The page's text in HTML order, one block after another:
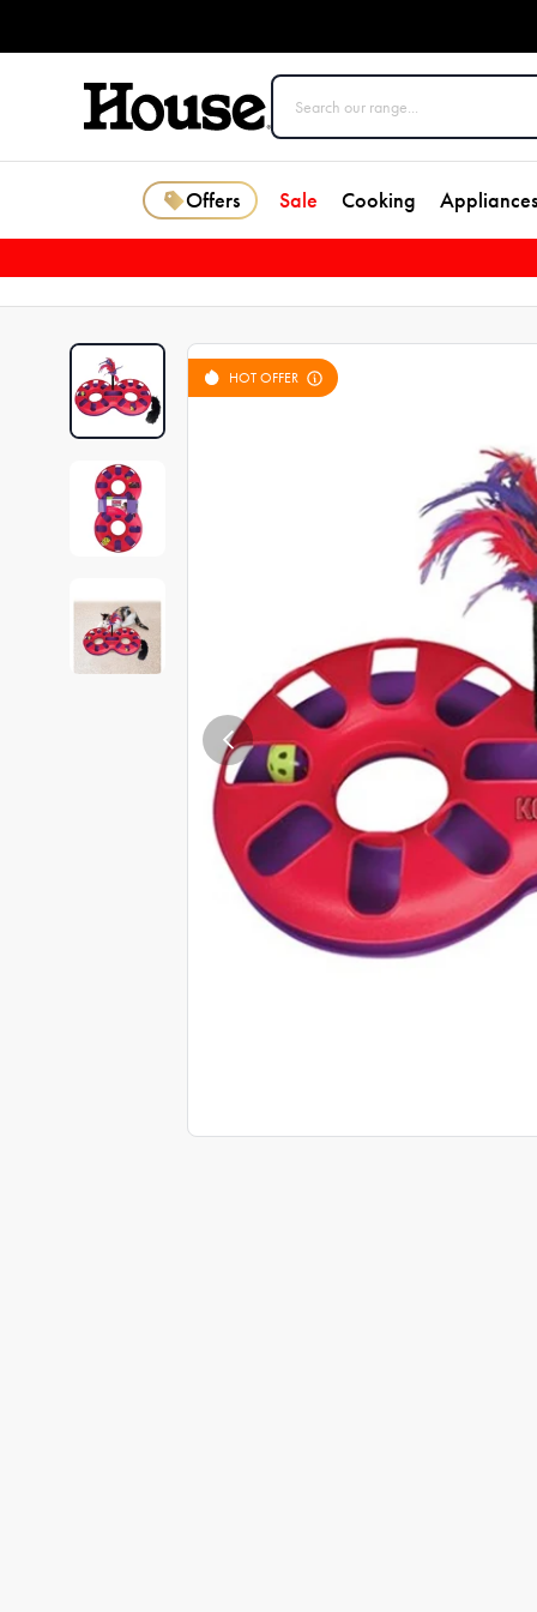
Offers Sale Cooking Appliances
HOT OFFER